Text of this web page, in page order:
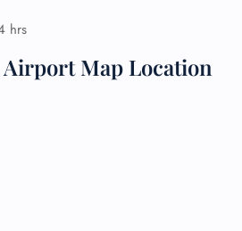
hrs
Map Location